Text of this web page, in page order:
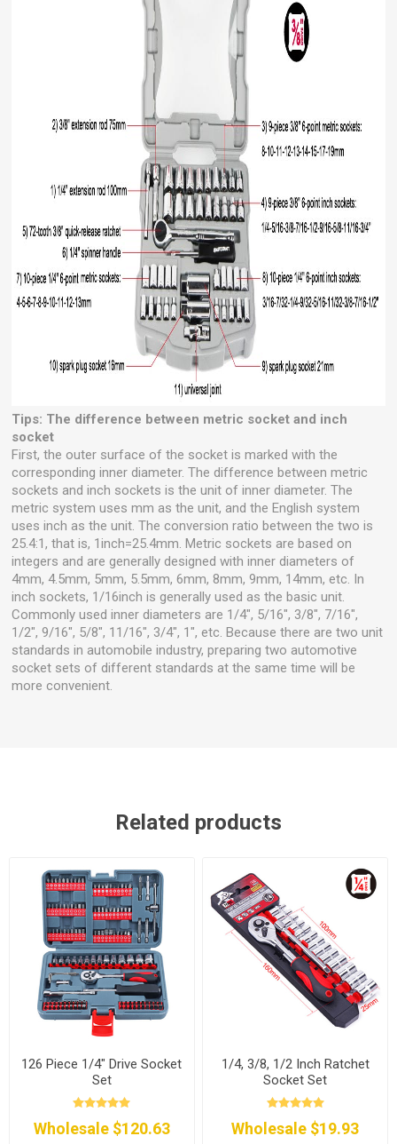
Tips: The difference between metric socket and inch
socket
First, the outer surface of the socket is marked with the
corresponding inner diameter. The difference between metric
sockets and inch sockets is the unit of inner diameter. The
metric system uses mm as the unit, and the English system
uses inch as the unit. The conversion ratio between the two is
25.4:1, that is, 1inch=25.4mm. Metric sockets are based on
integers and are generally designed with inner diameters of
4mm, 4.5mm, 5mm, 5.5mm, 6mm, 8mm, 9mm, 14mm, etc. In
inch sockets, 1/16inch is generally used as the basic unit.
Commonly used inner diameters are 1/4", 5/16", 3/8", 7/16",
1/2", 9/16", 5/8", 11/16", 3/4", 1", etc. Because there are two unit
standards in automobile industry, preparing two automotive
socket sets of different standards at the same time will be
more convenient.
Related products
126 Piece 1/4" Drive Socket
Set
Wholesale $120.63
1/4, 3/8, 1/2 Inch Ratchet
Socket Set
Wholesale $19.93